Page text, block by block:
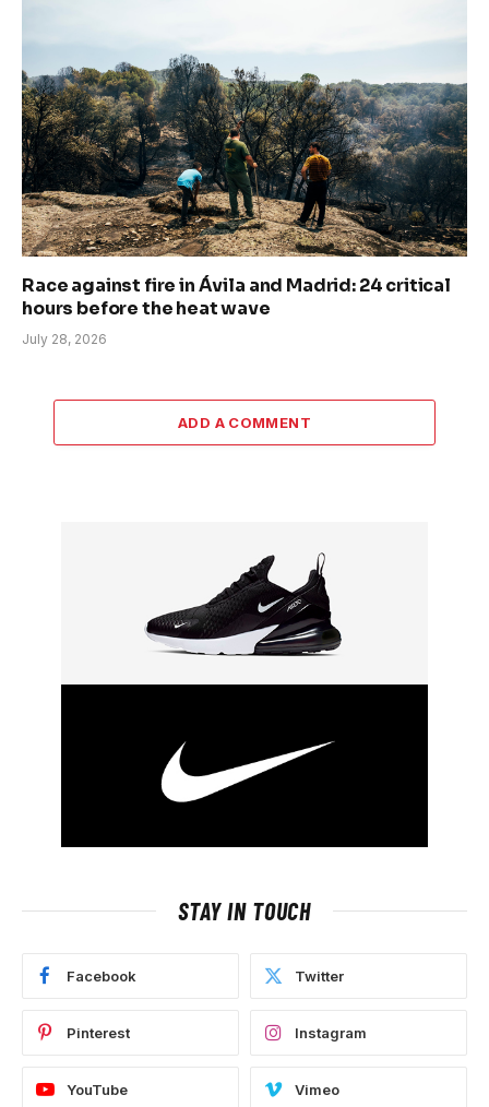
Race against fire in Ávila and Madrid: 24 critical
hours before the heat wave
July 28, 2026
ADD A COMMENT
STAY IN TOUCH
Facebook Twitter
Pinterest Instagram
YouTube Vimeo